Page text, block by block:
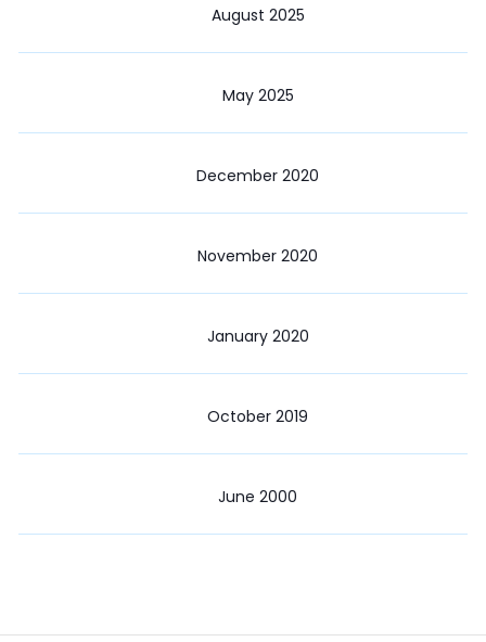
August 2025
May 2025
December 2020
November 2020
January 2020
October 2019
June 2000